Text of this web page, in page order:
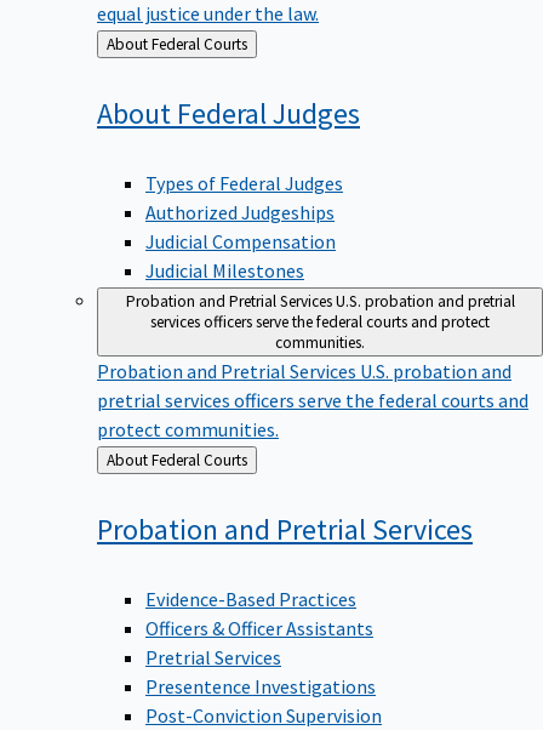
equal justice under the law.
Back
to
About Federal Courts
About FederalJudges
Types of Federal Judges
Authorized Judgeships
Judicial Compensation
Judicial Milestones
Probation and Pretrial ServicesU.S. probation and pretrial
services officers serve the federal courts and protect
communities.
Probation and Pretrial Services U.S. probation and
pretrial services officers serve the federal courts and
protect communities.
Back
to
About Federal Courts
Probation and PretrialServices
Evidence-Based Practices
Officers & Officer Assistants
Pretrial Services
Presentence Investigations
Post-Conviction Supervision